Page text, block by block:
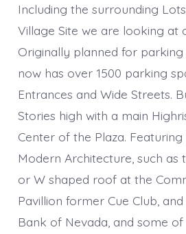
Including the surrounding
Village Site we are looking at
Originally planned for parking
now has over 1500 parking
Entrances and Wide Streets.
Stories high with a main
Center of the Plaza.
Modern Architecture, such as
or W shaped roof at the
Pavillion former Cue Club,
Bank of Nevada, and some